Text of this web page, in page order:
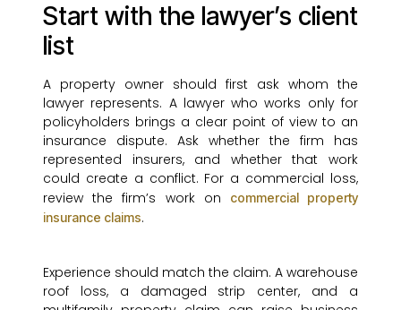
Start with the lawyer’s client
list
A property owner should first ask whom the
lawyer represents. A lawyer who works only for
policyholders brings a clear point of view to an
insurance dispute. Ask whether the firm has
represented insurers, and whether that work
could create a conflict. For a commercial loss,
review the firm’s work on
commercial property
insurance claims.
Experience should match the claim. A warehouse
roof loss, a damaged strip center, and a